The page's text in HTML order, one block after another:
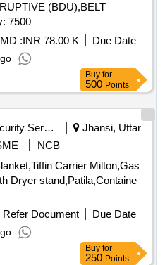
(BDU),BELT
Quantity: 7500
:INR 78.00 K
Due Date
Buy for
500 Points
Security Services
Jhansi, Uttar
NCB
Carrier Milton,Gas
Dryer stand,Patila,Containe
Refer Document
Due Date
Buy for
250 Points